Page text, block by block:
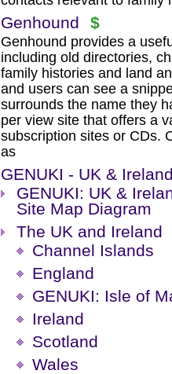
Genhound $
Genhound provides a
including old directories,
family histories and land
and users can see a
surrounds the name they
per view site that offers a
subscription sites or CDs.
as
GENUKI - UK &
GENUKI: UK &
Site Map Diagram
The UK and Ireland
Channel Islands
England
GENUKI: Isle of
Ireland
Scotland
Wales